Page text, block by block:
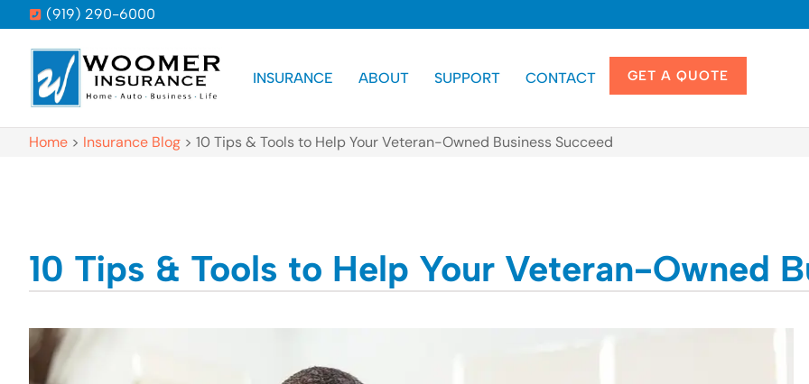
(919) 290-6000
INSURANCE ABOUT SUPPORT CONTACT GET A QUOTE
Home > Insurance Blog > 10 Tips & Tools to Help Your Veteran-Owned Business Succeed
10 Tips & Tools to Help Your Veteran-Owned